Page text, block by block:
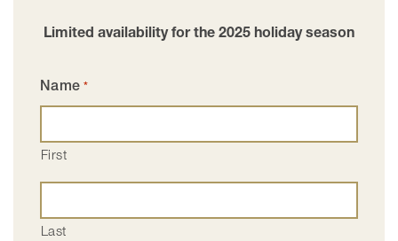
Limited availability for the 2025 holiday season
Name *
First
Last